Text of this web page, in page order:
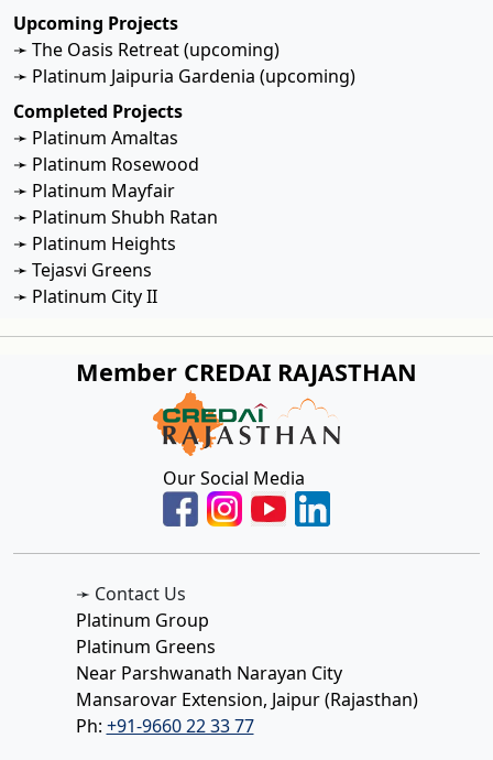
Upcoming Projects
➛ The Oasis Retreat (upcoming)
➛ Platinum Jaipuria Gardenia (upcoming)
Completed Projects
➛ Platinum Amaltas
➛ Platinum Rosewood
➛ Platinum Mayfair
➛ Platinum Shubh Ratan
➛ Platinum Heights
➛ Tejasvi Greens
➛ Platinum City II
Member CREDAI RAJASTHAN
Our Social Media
➛ Contact Us
Platinum Group
Platinum Greens
Near Parshwanath Narayan City
Mansarovar Extension, Jaipur (Rajasthan)
Ph: +91-9660 22 33 77